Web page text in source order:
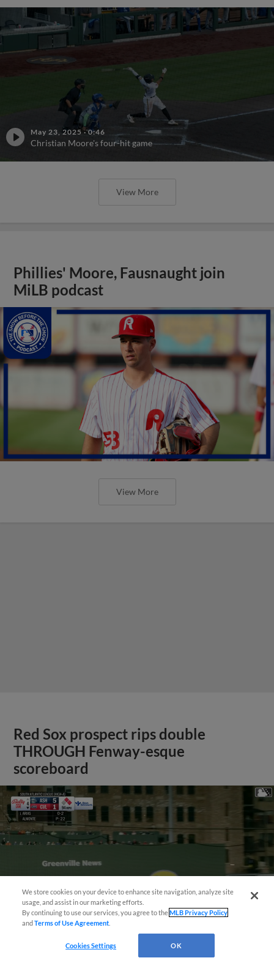
May 23, 2025 ·0:46
Christian Moore's four-hit game
View More
Phillies' Moore, Fausnaught join
MiLB podcast
View More
Red Sox prospect rips double
THROUGH Fenway-esque
scoreboard
We store cookies on your device to enhance site navigation, analyze site
usage, and assist in our marketing efforts.
By continuing to use our services, you agree to theMLB Privacy Policy
andTerms of Use Agreement
Cookies Settings OK